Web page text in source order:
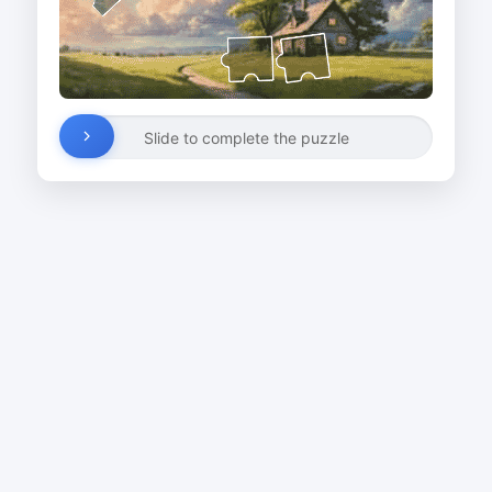
Slide to complete the puzzle